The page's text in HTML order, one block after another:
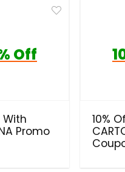
Off
With
Promo
10%